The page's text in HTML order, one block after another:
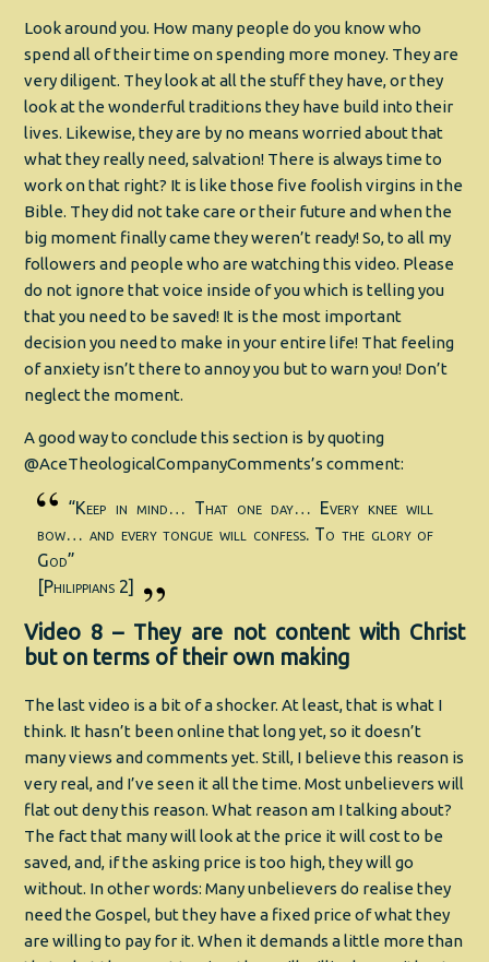
Look around you. How many people do you know who
spend all of their time on spending more money. They are
very diligent. They look at all the stuff they have, or they
look at the wonderful traditions they have build into their
lives. Likewise, they are by no means worried about that
what they really need, salvation! There is always time to
work on that right? It is like those five foolish virgins in the
Bible. They did not take care or their future and when the
big moment finally came they weren’t ready! So, to all my
followers and people who are watching this video. Please
do not ignore that voice inside of you which is telling you
that you need to be saved! It is the most important
decision you need to make in your entire life! That feeling
of anxiety isn’t there to annoy you but to warn you! Don’t
neglect the moment.
A good way to conclude this section is by quoting
@AceTheologicalCompanyComments’s comment:
“Keep in mind… That one day… Every knee will
bow… and every tongue will confess. To the glory of
God”
[Philippians 2]
Video 8 – They are not content with Christ
but on terms of their own making
The last video is a bit of a shocker. At least, that is what I
think. It hasn’t been online that long yet, so it doesn’t
many views and comments yet. Still, I believe this reason is
very real, and I’ve seen it all the time. Most unbelievers will
flat out deny this reason. What reason am I talking about?
The fact that many will look at the price it will cost to be
saved, and, if the asking price is too high, they will go
without. In other words: Many unbelievers do realise they
need the Gospel, but they have a fixed price of what they
are willing to pay for it. When it demands a little more than